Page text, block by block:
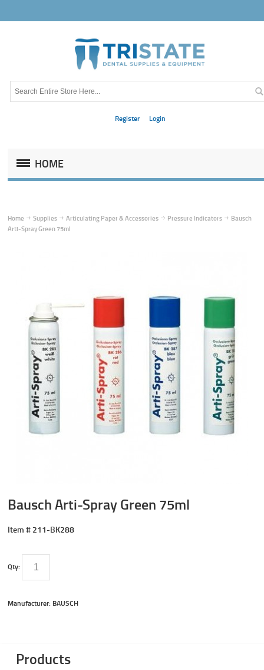
Register Login
HOME
Home Supplies Articulating Paper & Accessories Pressure Indicators
Bausch
Arti-Spray Green 75ml
Bausch Arti-Spray Green 75ml
Item # 211-BK288
Qty:
Manufacturer: BAUSCH
Products